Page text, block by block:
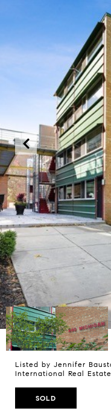
Listed by Jennifer
International Real
SOLD